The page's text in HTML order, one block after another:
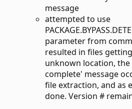
message
attempted to use
parameter from
resulted in files
unknown location,
complete' message
file extraction, and as
done. Version #